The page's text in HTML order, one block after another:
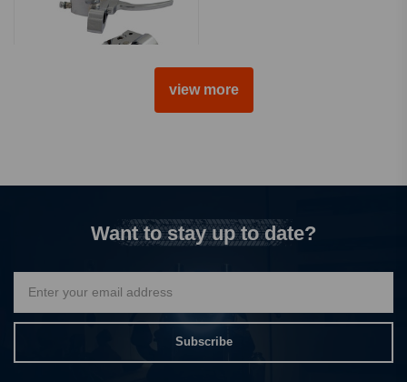
view more
Want to stay up to date?
Subscribe